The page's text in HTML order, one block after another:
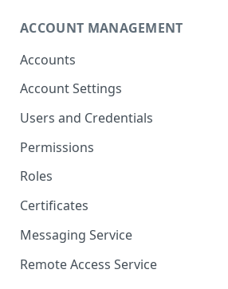
AWS Deployment
ACCOUNT MANAGEMENT
Accounts
Account Settings
Users and Credentials
Permissions
Roles
Certificates
Messaging Service
Remote Access Service